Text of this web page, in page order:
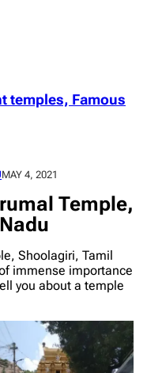
temples, Famous
MAY 4, 2021
Temple,
Shoolagiri, Tamil
immense importance
you about a temple